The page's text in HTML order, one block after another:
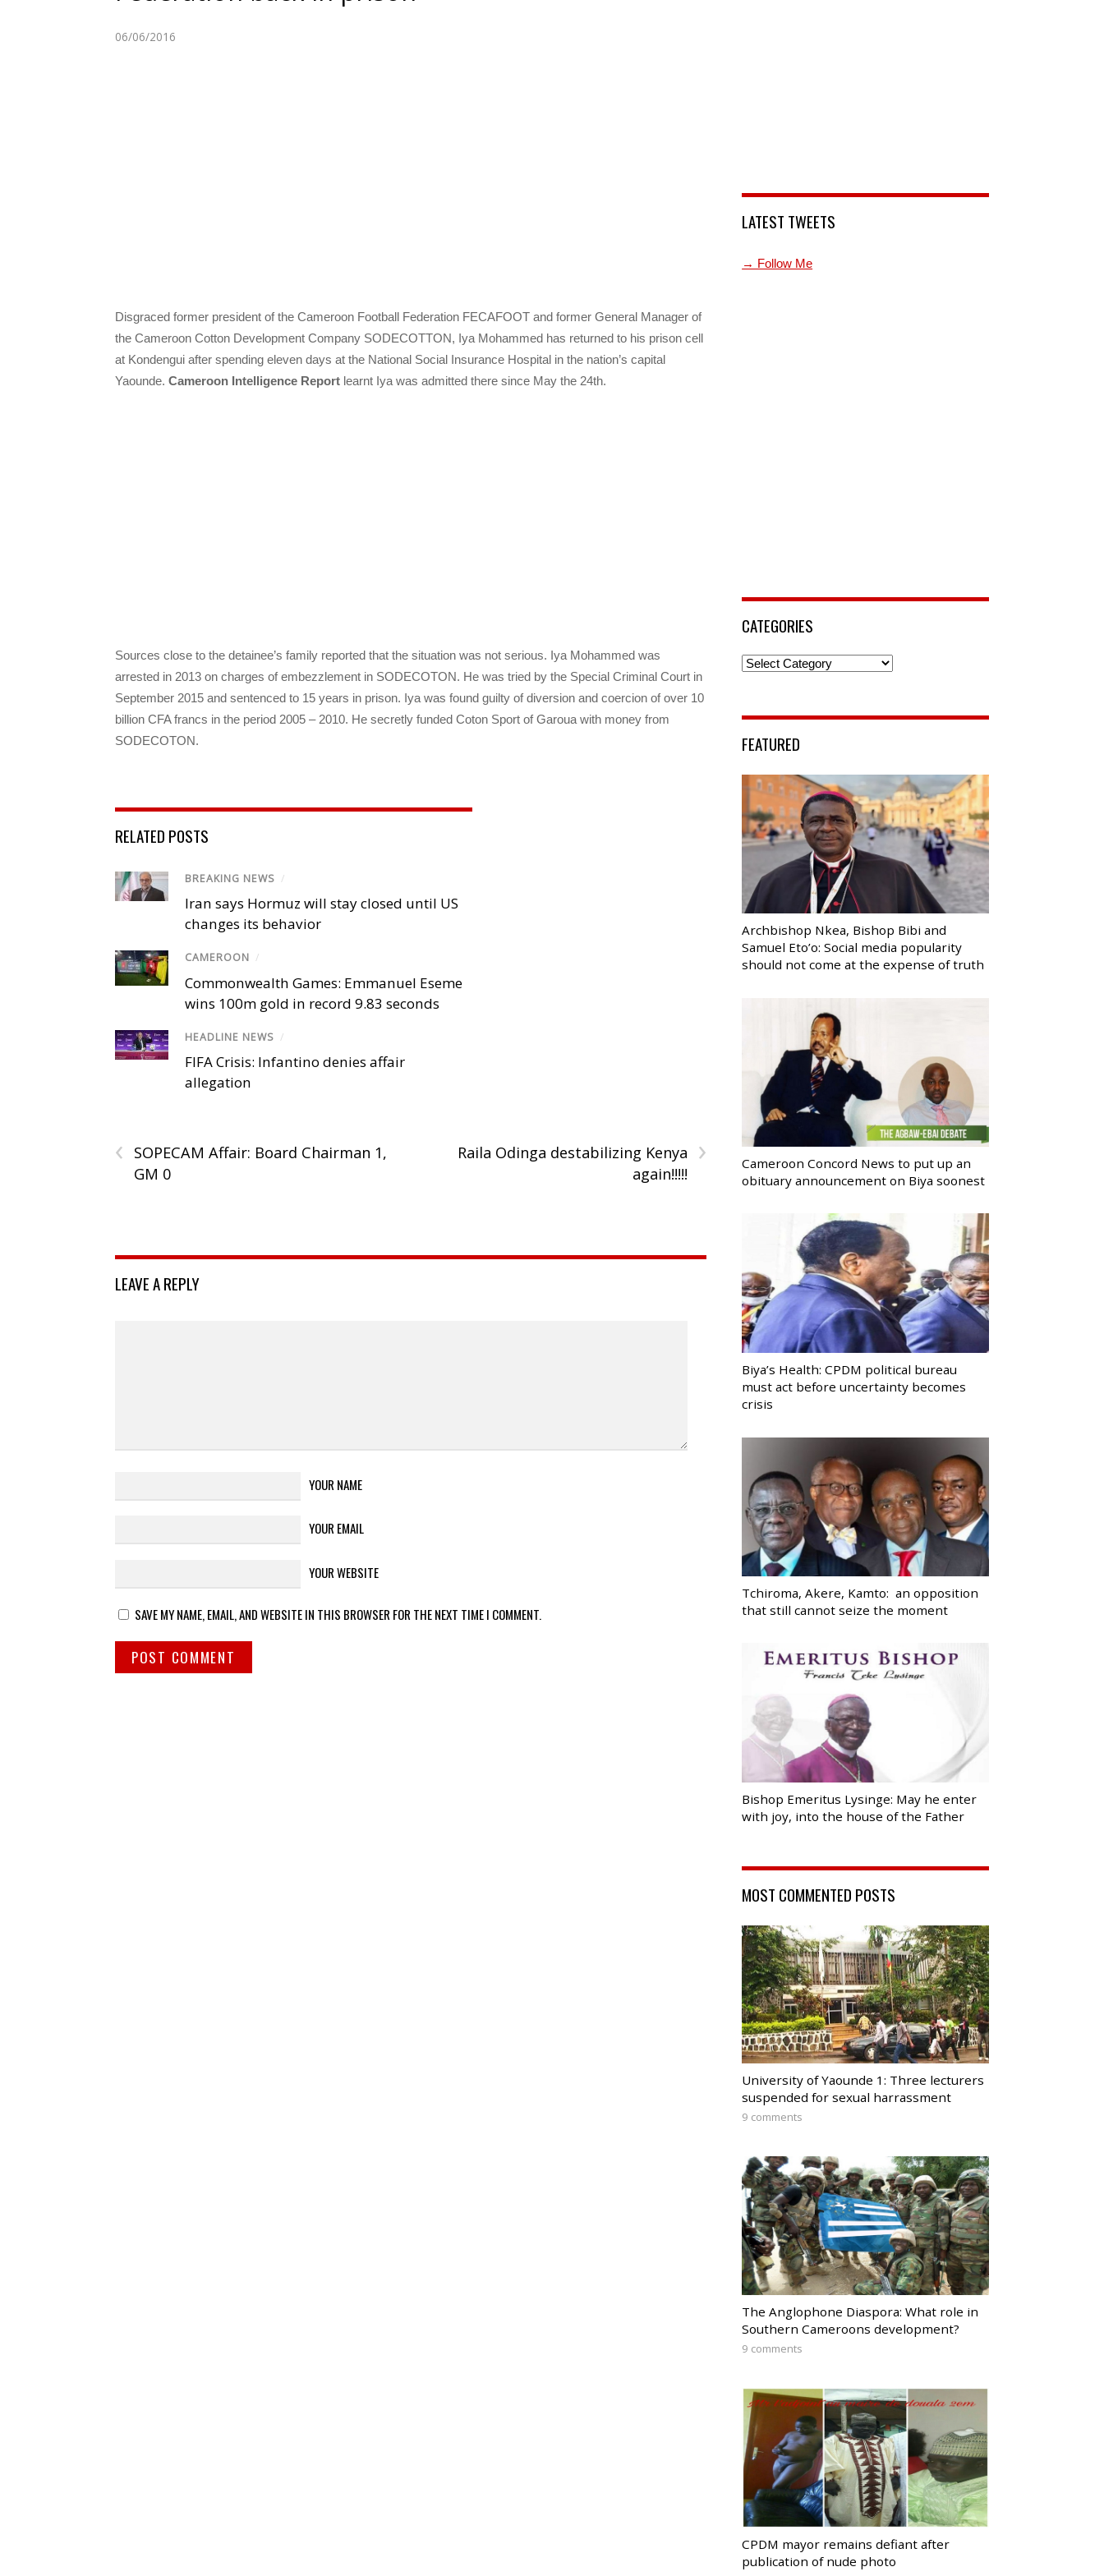
06/06/2016
Disgraced former president of the Cameroon Football Federation FECAFOOT and former General Manager of
the Cameroon Cotton Development Company SODECOTTON, Iya Mohammed has returned to his prison cell
at Kondengui after spending eleven days at the National Social Insurance Hospital in the nation’s capital
Yaounde. Cameroon Intelligence Report learnt Iya was admitted there since May the 24th.
Sources close to the detainee’s family reported that the situation was not serious. Iya Mohammed was
arrested in 2013 on charges of embezzlement in SODECOTON. He was tried by the Special Criminal Court in
September 2015 and sentenced to 15 years in prison. Iya was found guilty of diversion and coercion of over 10
billion CFA francs in the period 2005 – 2010. He secretly funded Coton Sport of Garoua with money from
SODECOTON.
RELATED POSTS
BREAKING NEWS /
Iran says Hormuz will stay closed until US
changes its behavior
CAMEROON /
Commonwealth Games: Emmanuel Eseme
wins 100m gold in record 9.83 seconds
HEADLINE NEWS /
FIFA Crisis: Infantino denies affair
allegation
‹
SOPECAM Affair: Board Chairman 1,
GM 0
›
Raila Odinga destabilizing Kenya
again!!!!!
LEAVE A REPLY
YOUR NAME
YOUR EMAIL
YOUR WEBSITE
SAVE MY NAME, EMAIL, AND WEBSITE IN THIS BROWSER FOR THE NEXT TIME I COMMENT.
LATEST TWEETS
→ Follow Me
CATEGORIES
Categories
FEATURED
Archbishop Nkea, Bishop Bibi and
Samuel Eto’o: Social media popularity
should not come at the expense of truth
Cameroon Concord News to put up an
obituary announcement on Biya soonest
Biya’s Health: CPDM political bureau
must act before uncertainty becomes
crisis
Tchiroma, Akere, Kamto: an opposition
that still cannot seize the moment
Bishop Emeritus Lysinge: May he enter
with joy, into the house of the Father
MOST COMMENTED POSTS
University of Yaounde 1: Three lecturers
suspended for sexual harrassment
9 comments
The Anglophone Diaspora: What role in
Southern Cameroons development?
9 comments
CPDM mayor remains defiant after
publication of nude photo